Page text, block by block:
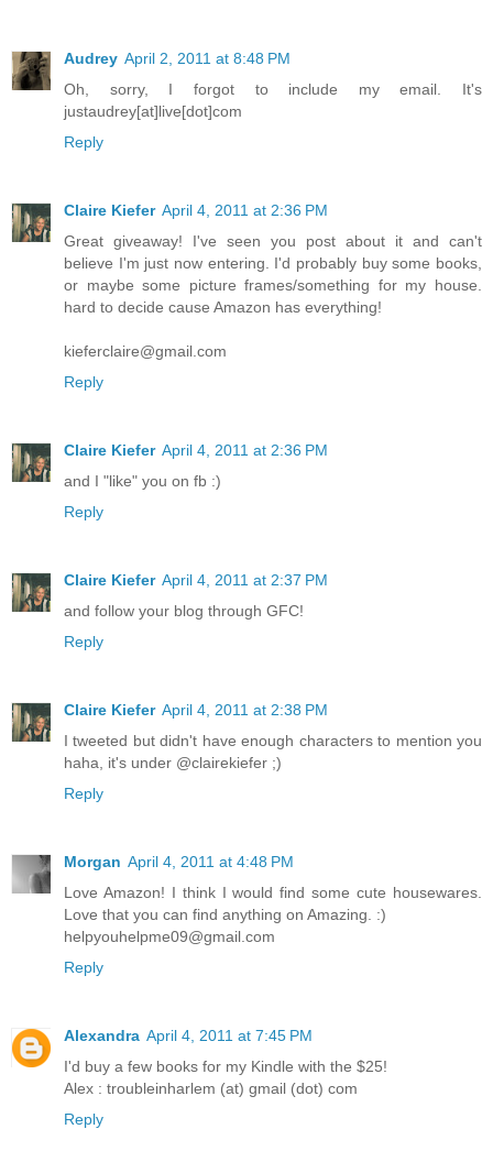
Audrey April 2, 2011 at 8:48 PM
Oh, sorry, I forgot to include my email. It's
justaudrey[at]live[dot]com
Reply
Claire Kiefer April 4, 2011 at 2:36 PM
Great giveaway! I've seen you post about it and can't
believe I'm just now entering. I'd probably buy some books,
or maybe some picture frames/something for my house.
hard to decide cause Amazon has everything!
kieferclaire@gmail.com
Reply
Claire Kiefer April 4, 2011 at 2:36 PM
and I "like" you on fb :)
Reply
Claire Kiefer April 4, 2011 at 2:37 PM
and follow your blog through GFC!
Reply
Claire Kiefer April 4, 2011 at 2:38 PM
I tweeted but didn't have enough characters to mention you
haha, it's under @clairekiefer ;)
Reply
Morgan April 4, 2011 at 4:48 PM
Love Amazon! I think I would find some cute housewares.
Love that you can find anything on Amazing. :)
helpyouhelpme09@gmail.com
Reply
Alexandra April 4, 2011 at 7:45 PM
I'd buy a few books for my Kindle with the $25!
Alex : troubleinharlem (at) gmail (dot) com
Reply